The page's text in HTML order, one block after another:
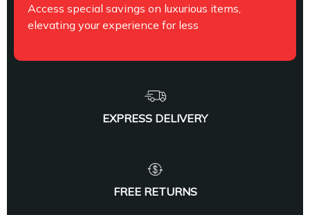
Access special savings on luxurious items,
elevating your experience for less
EXPRESS DELIVERY
FREE RETURNS